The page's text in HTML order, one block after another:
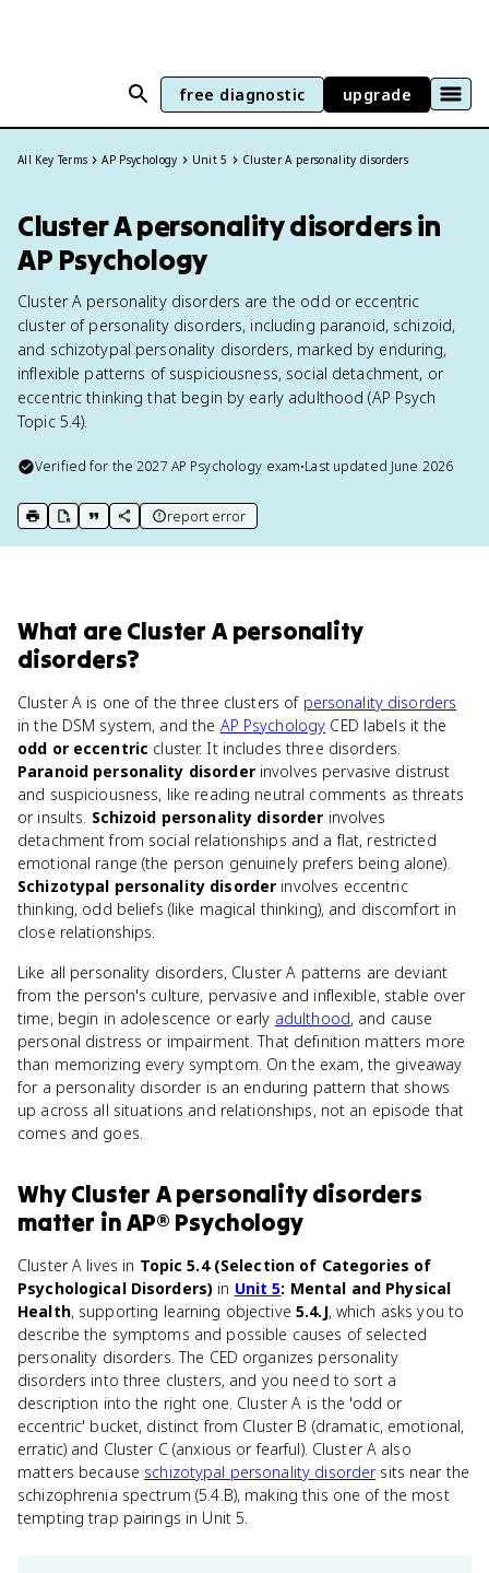
free diagnostic upgrade
All Key Terms AP Psychology Unit 5 Cluster A personality disorders
Cluster A personality disorders in
AP Psychology
Cluster A personality disorders are the odd or eccentric
cluster of personality disorders, including paranoid, schizoid,
and schizotypal personality disorders, marked by enduring,
inflexible patterns of suspiciousness, social detachment, or
eccentric thinking that begin by early adulthood (AP Psych
Topic 5.4).
Verified for the2027 AP Psychology exam•Last updated June 2026
print key term
export to Google Doc
copy citation
copy link to this page
report error
What areCluster A personality
disorders?
Cluster A is one of the three clusters of personality disorders
in the DSM system, and the AP Psychology CED labels it the
odd or eccentric cluster. It includes three disorders.
Paranoid personality disorderinvolves pervasive distrust
and suspiciousness, like reading neutral comments as threats
or insults. Schizoid personality disorder involves
detachment from social relationships and a flat, restricted
emotional range (the person genuinely prefers being alone).
Schizotypal personality disorder involves eccentric
thinking, odd beliefs (like magical thinking), and discomfort in
close relationships.
Like all personality disorders, Cluster A patterns are deviant
from the person's culture, pervasive and inflexible, stable over
time, begin in adolescence or early adulthood, and cause
personal distress or impairment. That definition matters more
than memorizing every symptom. On the exam, the giveaway
for a personality disorder is an enduring pattern that shows
up across all situations and relationships, not an episode that
comes and goes.
WhyCluster A personality disorders
matter inAP® Psychology
Cluster A lives in Topic 5.4 (Selection of Categories of
Psychological Disorders) in Unit 5: Mental and Physical
Health, supporting learning objective 5.4.J, which asks you to
describe the symptoms and possible causes of selected
personality disorders. The CED organizes personality
disorders into three clusters, and you need to sort a
description into the right one. Cluster A is the 'odd or
eccentric' bucket, distinct from Cluster B (dramatic, emotional,
erratic) and Cluster C (anxious or fearful). Cluster A also
matters because schizotypal personality disordersits near the
schizophrenia spectrum (5.4.B), making this one of the most
tempting trap pairings in Unit 5.